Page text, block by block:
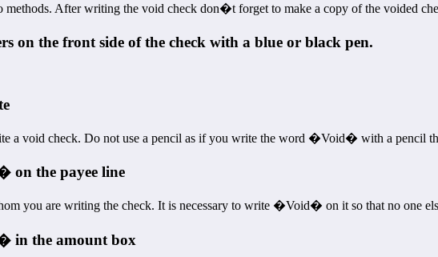
After writing the void check don�t forget to make a copy of the voided
the front side of the check with a blue or black pen.
a void check. Do not use a pencil as if you write the word �Void� with a pencil
on the payee line
you are writing the check. It is necessary to write �Void� on it so that no one
in the amount box